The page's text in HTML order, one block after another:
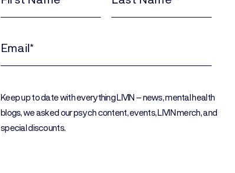
(Required)
Keep up to date with everything LIVIN – news, mental health
blogs, we asked our psych content, events, LIVIN merch, and
special discounts.